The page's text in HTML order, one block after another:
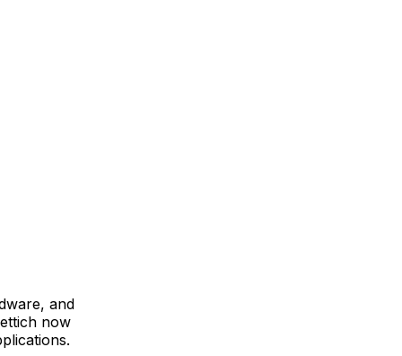
and
now